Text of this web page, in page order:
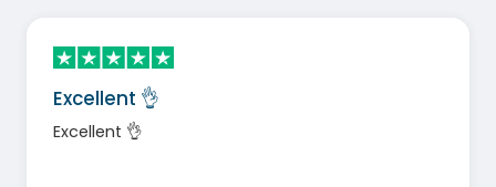
Excellent 👌
Excellent 👌